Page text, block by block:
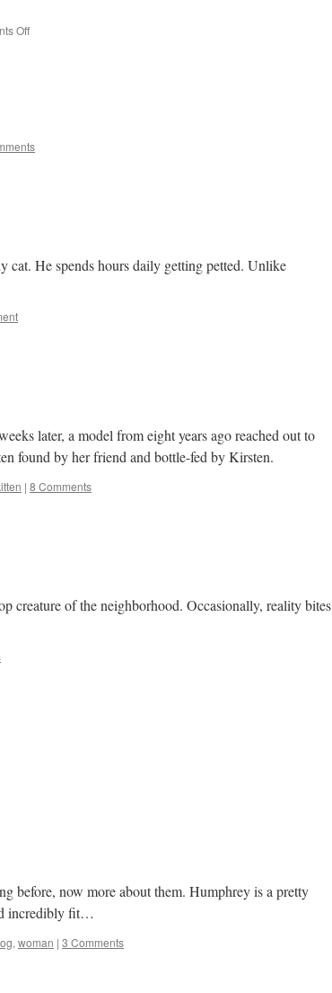
Offon
cat. He spends hours daily getting petted. Unlike
later, a model from eight years ago reached out to
found by her friend and bottle-fed by Kirsten.
| 8 Comments
creature of the neighborhood. Occasionally, reality bites
before, now more about them. Humphrey is a pretty
incredibly fit…
, woman | 3 Comments